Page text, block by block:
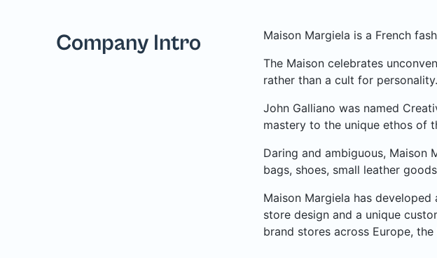
Company Intro
Maison Margiela is a French
The Maison celebrates
rather than a cult for personality.
John Galliano was named
mastery to the unique ethos of
Daring and ambiguous, Maison
bags, shoes, small leather
Maison Margiela has
store design and a unique
brand stores across Europe,